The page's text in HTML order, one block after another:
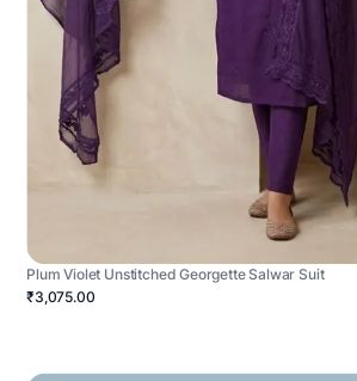
Plum Violet Unstitched Georgette Salwar Suit
₹3,075.00